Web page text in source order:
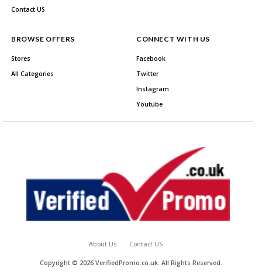
Contact US
BROWSE OFFERS
Stores
All Categories
CONNECT WITH US
Facebook
Twitter
Instagram
Youtube
About Us Contact US
Copyright © 2026 VerifiedPromo.co.uk. All Rights Reserved.